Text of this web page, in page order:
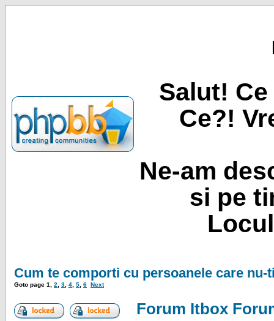
Salut!
Ce?!
Ne-am
si pe
Cum te comporti cu persoanele care nu-
Goto page 1 2 3 4 5 6 Next
Forum Itbox